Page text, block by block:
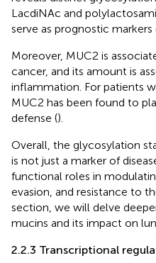
LacdiNAc and
serve as prognostic
Moreover, MUC2 is
cancer, and its amount is
inflammation. For patients
MUC2 has been found to
defense ().
Overall, the glycosylation
is not just a marker of
functional roles in
evasion, and resistance to
section, we will delve
mucins and its impact on
2.2.3 Transcriptional